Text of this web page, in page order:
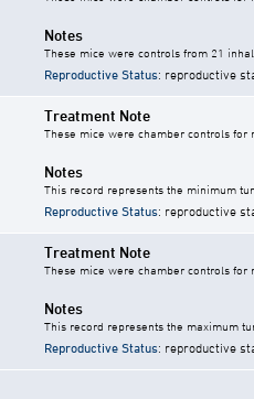
Notes
These mice were controls from 21
Reproductive Status: reproductive
Treatment Note
These mice were chamber controls
Notes
This record represents the minimum
Reproductive Status: reproductive
Treatment Note
These mice were chamber controls
Notes
This record represents the maximum
Reproductive Status: reproductive